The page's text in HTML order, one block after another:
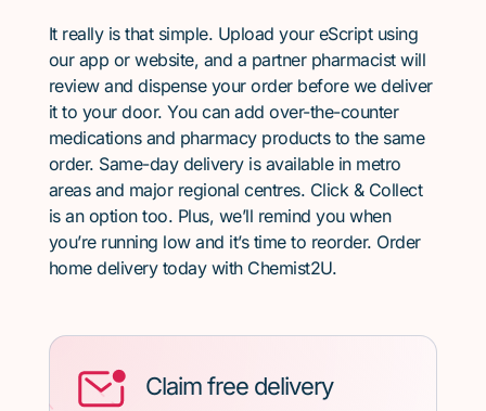
It really is that simple. Upload your eScript using
our app or website, and a partner pharmacist will
review and dispense your order before we deliver
it to your door. You can add over-the-counter
medications and pharmacy products to the same
order. Same-day delivery is available in metro
areas and major regional centres. Click & Collect
is an option too. Plus, we’ll remind you when
you’re running low and it’s time to reorder. Order
home delivery today with Chemist2U.
Claim free delivery